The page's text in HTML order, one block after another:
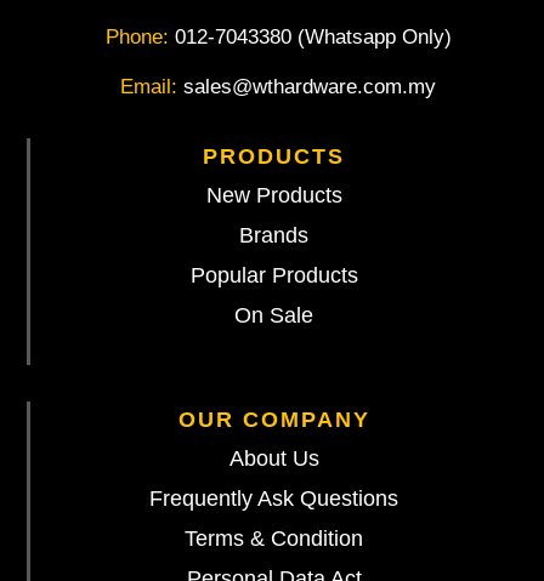
Phone: 012-7043380 (Whatsapp Only)
Email: sales@wthardware.com.my
PRODUCTS
New Products
Brands
Popular Products
On Sale
OUR COMPANY
About Us
Frequently Ask Questions
Terms & Condition